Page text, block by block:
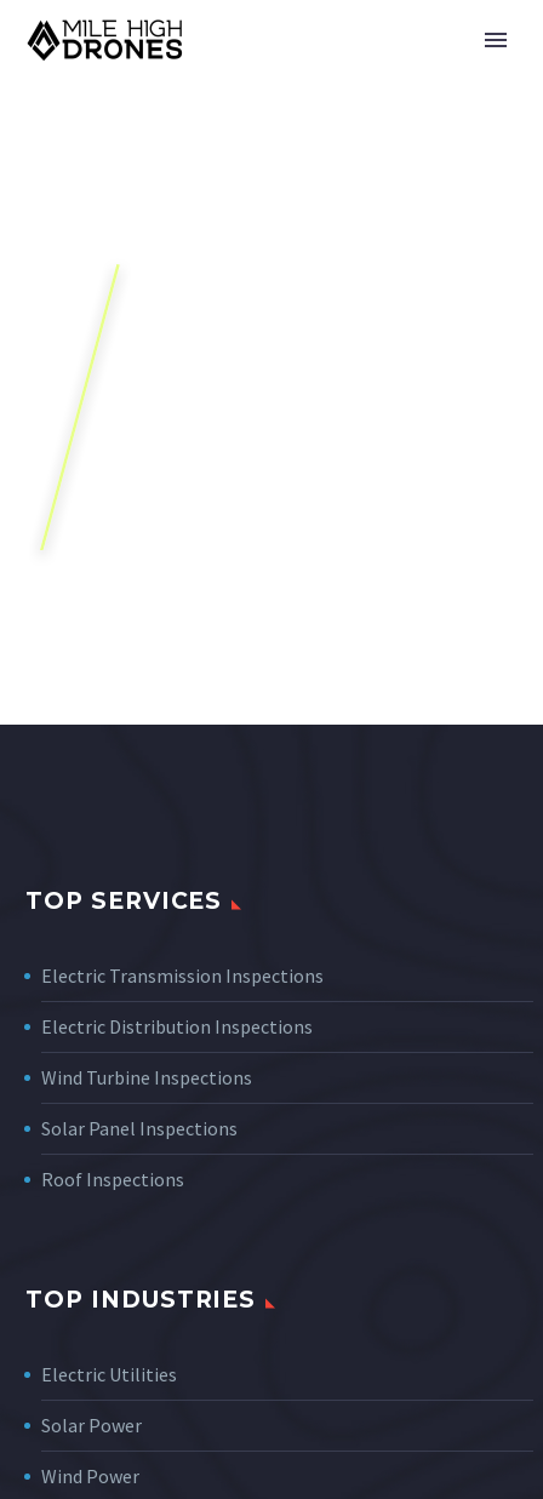
TOP SERVICES
Electric Transmission Inspections
Electric Distribution Inspections
Wind Turbine Inspections
Solar Panel Inspections
Roof Inspections
TOP INDUSTRIES
Electric Utilities
Solar Power
Wind Power